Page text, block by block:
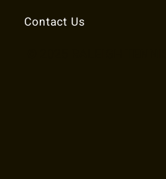
Contact Us